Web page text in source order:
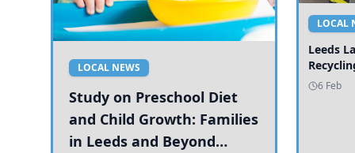
LOCAL NEWS
Study on Preschool Diet
and Child Growth: Families
in Leeds and Beyond
LOCAL
Leeds
6 Feb